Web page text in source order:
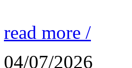
read more /
04/07/2026